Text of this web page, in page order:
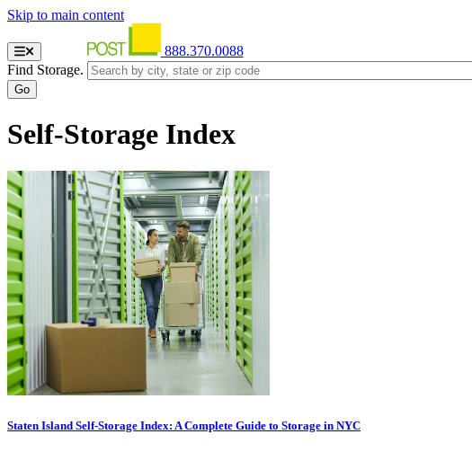
Skip to main content
888.370.0088
Find Storage.
Self-Storage Index
Staten Island Self-Storage Index: A Complete Guide to Storage in NYC